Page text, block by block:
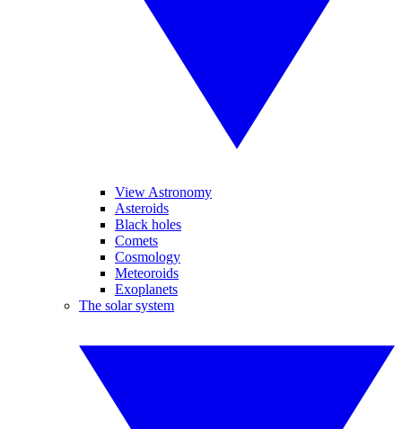
View Astronomy
Asteroids
Black holes
Comets
Cosmology
Meteoroids
Exoplanets
The solar system